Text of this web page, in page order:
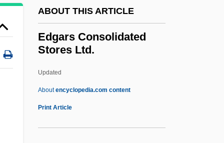
ABOUT THIS ARTICLE
Edgars Consolidated
Stores Ltd.
Updated
Aboutencyclopedia.com content
Print Article
Edeson, Arthur
Edes, Ella B.
Ederle, Gertrude Caroline (“Trudy”;
“Gertie”)
Ederle, Gertrude Caroline ("Trudy")
Ederle, Gertrude (1906—)